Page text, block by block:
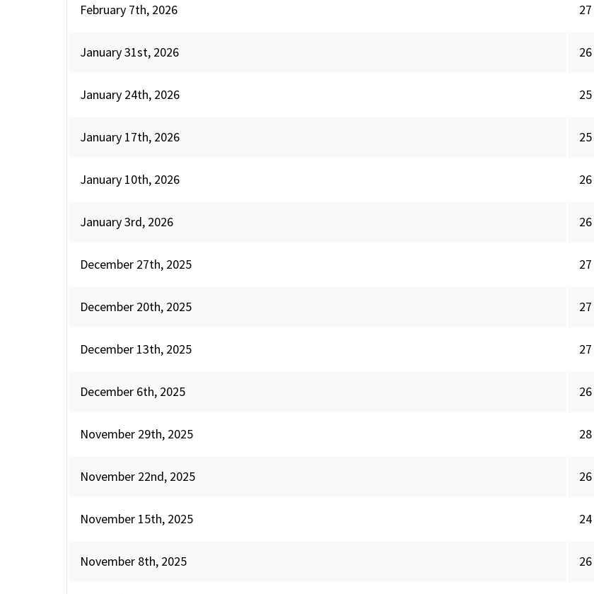
February 7th, 2026 27
January 31st, 2026 26
January 24th, 2026 25
January 17th, 2026 25
January 10th, 2026 26
January 3rd, 2026 26
December 27th, 2025 27
December 20th, 2025 27
December 13th, 2025 27
December 6th, 2025 26
November 29th, 2025 28
November 22nd, 2025 26
November 15th, 2025 24
November 8th, 2025 26